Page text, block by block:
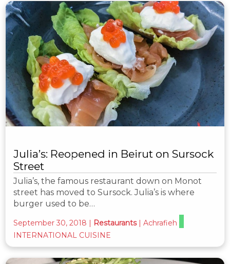
Julia’s: Reopened in Beirut on Sursock
Street
Julia’s, the famous restaurant down on Monot
street has moved to Sursock. Julia’s is where
burger used to be…
September 30, 2018 | Restaurants | Achrafieh
INTERNATIONAL CUISINE